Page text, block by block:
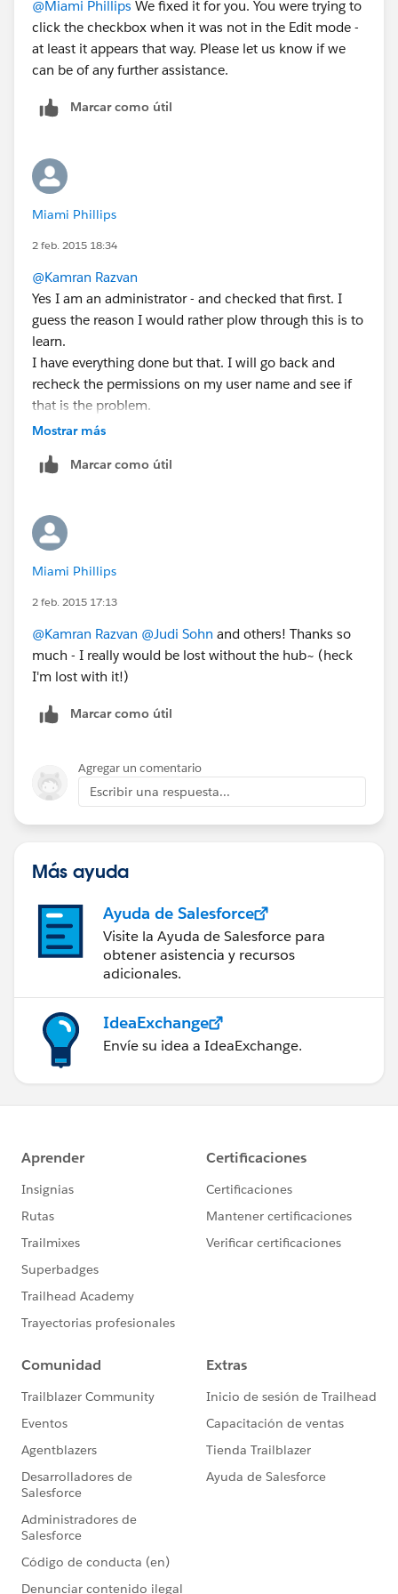
@Miami Phillips We fixed it for you. You were trying to
click the checkbox when it was not in the Edit mode -
at least it appears that way. Please let us know if we
can be of any further assistance.
Marcar como útil
Miami Phillips
2 feb. 2015 18:34
@Kamran Razvan
Yes I am an administrator - and checked that first. I
guess the reason I would rather plow through this is to
learn.
I have everything done but that. I will go back and
recheck the permissions on my user name and see if
that is the problem.
Thanks
Mostrar más
Marcar como útil
Miami Phillips
2 feb. 2015 17:13
@Kamran Razvan @Judi Sohn and others! Thanks so
much - I really would be lost without the hub~ (heck
I'm lost with it!)
Marcar como útil
Agregar un comentario
Escribir una respuesta...
Más ayuda
Ayuda de Salesforce
Visite la Ayuda de Salesforce para
obtener asistencia y recursos
adicionales.
IdeaExchange
Envíe su idea a IdeaExchange.